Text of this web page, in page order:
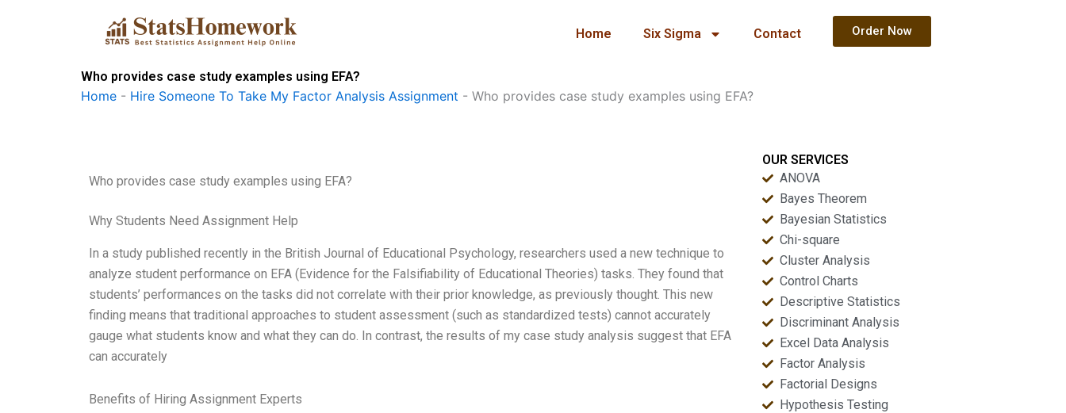
Home Six Sigma Contact Order Now
Who provides case study examples using EFA?
Home - Hire Someone To Take My Factor Analysis Assignment - Who provides case study examples using EFA?
Who provides case study examples using EFA?
Why Students Need Assignment Help
In a study published recently in the British Journal of Educational Psychology, researchers used a new technique to
analyze student performance on EFA (Evidence for the Falsifiability of Educational Theories) tasks. They found that
students’ performances on the tasks did not correlate with their prior knowledge, as previously thought. This new
finding means that traditional approaches to student assessment (such as standardized tests) cannot accurately
gauge what students know and what they can do. In contrast, the results of my case study analysis suggest that EFA
can accurately
Benefits of Hiring Assignment Experts
OUR SERVICES
ANOVA
Bayes Theorem
Bayesian Statistics
Chi-square
Cluster Analysis
Control Charts
Descriptive Statistics
Discriminant Analysis
Excel Data Analysis
Factor Analysis
Factorial Designs
Hypothesis Testing